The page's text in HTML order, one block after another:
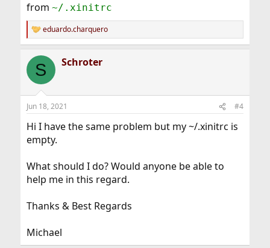
from ~/.xinitrc
R
e
c
i
s
eduardo.charquero
S Schroter
Jun 18, 2021 #4
Hi I have the same problem but my ~/.xinitrc is
empty.
What should I do? Would anyone be able to
help me in this regard.
Thanks & Best Regards
Michael